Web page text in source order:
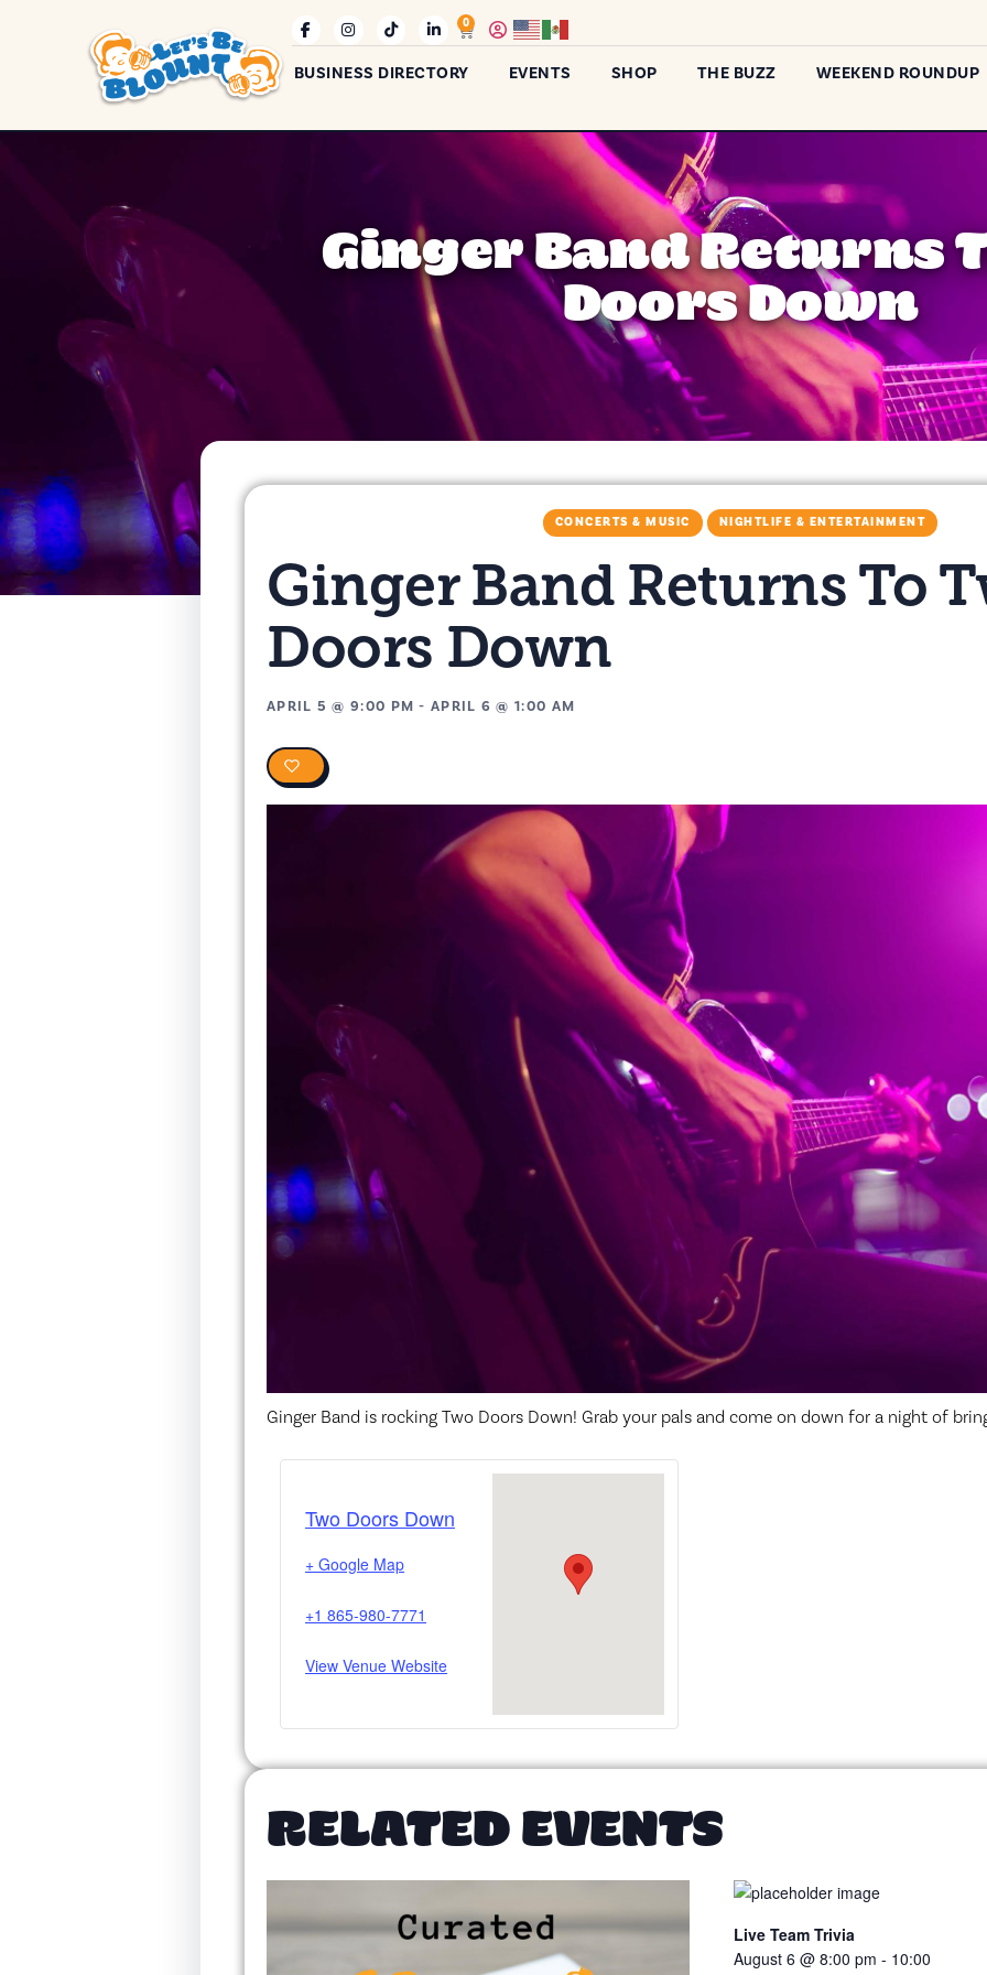
0
BUSINESS DIRECTORY EVENTS SHOP THE BUZZ WEEKEND ROUNDUP
Ginger Band Returns
Doors Down
CONCERTS & MUSIC NIGHTLIFE & ENTERTAINMENT
Ginger Band Returns To
Doors Down
APRIL 5 @9:00 PM -APRIL 6 @1:00 AM
Ginger Band is rocking Two Doors Down! Grab your pals and come on down for a night of
Two Doors Down
+ Google Map
+1 865-980-7771
View Venue Website
RELATED EVENTS
Live Team Trivia
August 6 @ 8:00 pm - 10:00